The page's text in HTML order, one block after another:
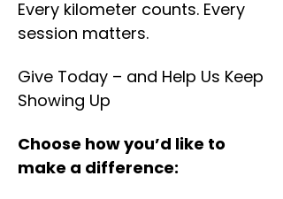
Every kilometer counts. Every
session matters.
Give Today – and Help Us Keep
Showing Up
Choose how you’d like to
make a difference: